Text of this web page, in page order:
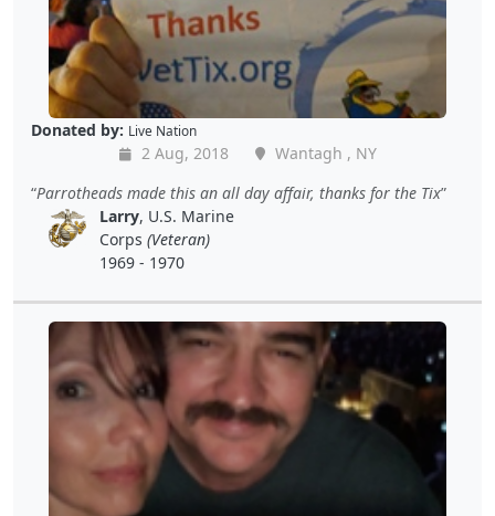
Donated by: Live Nation
2 Aug, 2018
Wantagh , NY
Parrotheads made this an all day affair, thanks for the Tix
Larry, U.S. Marine
Corps (Veteran)
1969 - 1970